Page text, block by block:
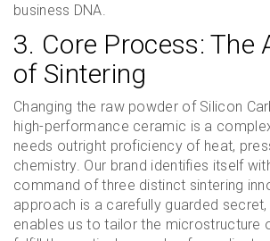
business DNA.
3. Core Process: The
of Sintering
Changing the raw powder of Silicon
high-performance ceramic is a
needs outright proficiency of heat,
chemistry. Our brand identifies itself
command of three distinct sintering
approach is a carefully guarded
enables us to tailor the microstructure